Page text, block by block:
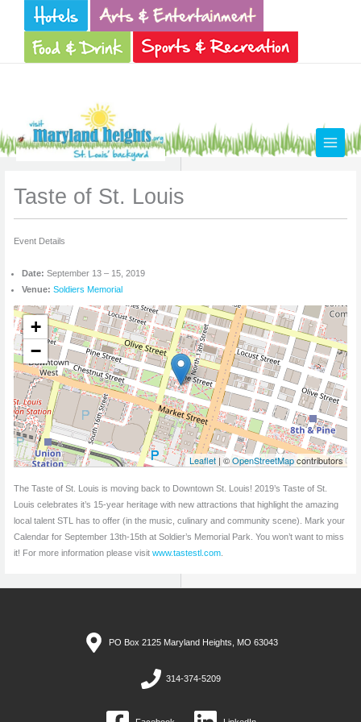
Taste of St. Louis
Event Details
Date: September 13– 15, 2019
Venue: Soldiers Memorial
+
−
Leaflet| ©OpenStreetMapcontributors
The Taste of St. Louis is moving back to Downtown St. Louis! 2019’s Taste of St.
Louis celebrates it’s 15-year heritage with new attractions that highlight the amazing
local talent STL has to offer (in the music, culinary and community scene). Mark your
Calendar for September 13th-15th at Soldier’s Memorial Park. You won’t want to miss
it! For more information please visit www.tastestl.com.
PO Box 2125 Maryland Heights, MO 63043
314-374-5209